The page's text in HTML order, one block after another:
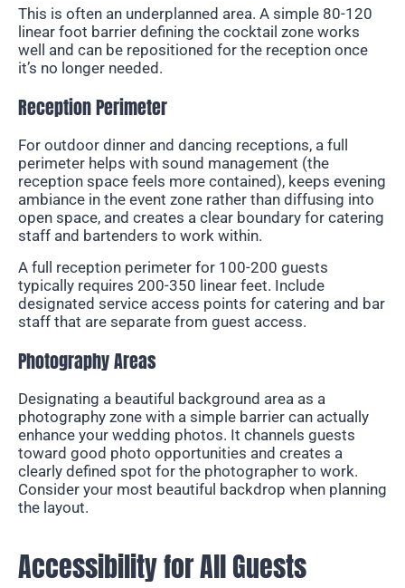
This is often an underplanned area. A simple 80-120
linear foot barrier defining the cocktail zone works
well and can be repositioned for the reception once
it’s no longer needed.
Reception Perimeter
For outdoor dinner and dancing receptions, a full
perimeter helps with sound management (the
reception space feels more contained), keeps evening
ambiance in the event zone rather than diffusing into
open space, and creates a clear boundary for catering
staff and bartenders to work within.
A full reception perimeter for 100-200 guests
typically requires 200-350 linear feet. Include
designated service access points for catering and bar
staff that are separate from guest access.
Photography Areas
Designating a beautiful background area as a
photography zone with a simple barrier can actually
enhance your wedding photos. It channels guests
toward good photo opportunities and creates a
clearly defined spot for the photographer to work.
Consider your most beautiful backdrop when planning
the layout.
Accessibility for All Guests